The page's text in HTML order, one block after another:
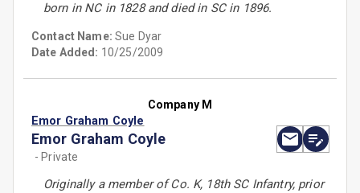
born in NC in 1828 and died in SC in 1896.
Contact Name:Sue Dyar
Date Added: 10/25/2009
Company M
Emor Graham Coyle
Emor Graham Coyle
- Private
Originally a member of Co. K, 18th SC Infantry, prior